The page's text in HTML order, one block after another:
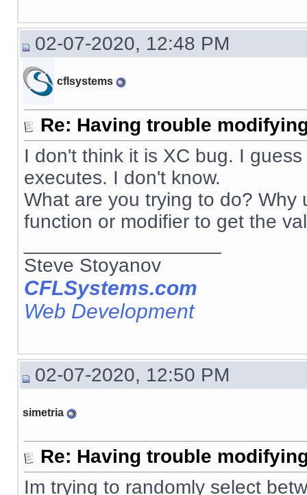
02-07-2020, 12:48 PM
cflsystems
Re: Having trouble
I don't think it is XC bug. I
executes. I don't know.
What are you trying to do? Why
function or modifier to get the
Steve Stoyanov
CFLSystems.com
Web Development
02-07-2020, 12:50 PM
simetria
Re: Having trouble
Im trying to randomly select